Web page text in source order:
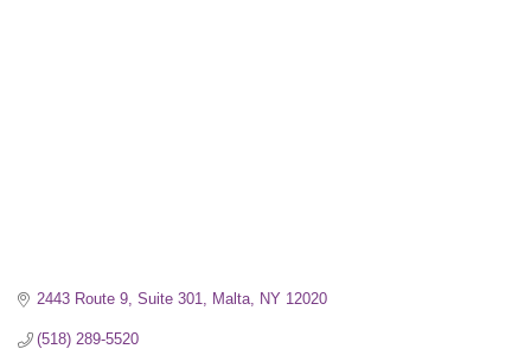
2443 Route 9, Suite 301 Malta NY 12020
(518) 289-5520